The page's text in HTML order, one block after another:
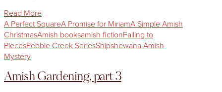
Read More
A Perfect SquareA Promise for MiriamA Simple Amish
ChristmasAmish booksamish fictionFalling to
PiecesPebble Creek SeriesShipshewana Amish
Mystery
Amish Gardening, part 3